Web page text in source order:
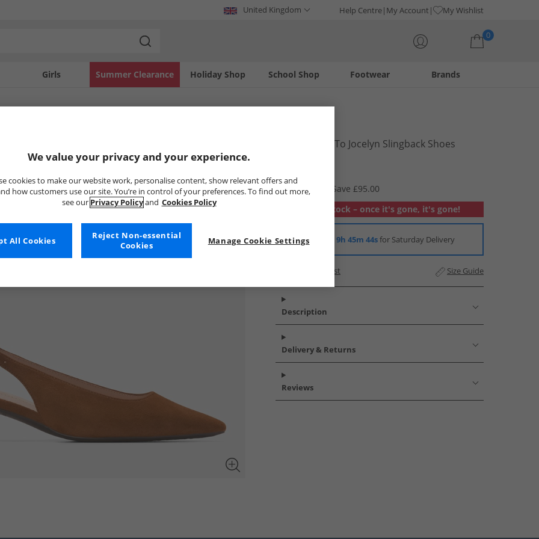
United Kingdom Help Centre My Account My Wishlist
0
Girls Holiday Shop
Summer Clearance Footwear
School Shop Brands
Womens Go-To Jocelyn Slingback Shoes
£29.99
RRP £124.99
Save £95.00
Out of stock – once it's gone, it's gone!
Order in 9h 45m 43sfor Saturday Delivery
Add to Wishlist Size Guide
Description
Delivery & Returns
Reviews
We value your privacy and your experience.
cookies to make our website work, personalise content, show relevant offers and
how customers use our site. You’re in control of your preferences. To find out more,
see our Privacy Policyand Cookies Policy
Manage Cookie Settings
Reject Non-essential
Cookies
All Cookies